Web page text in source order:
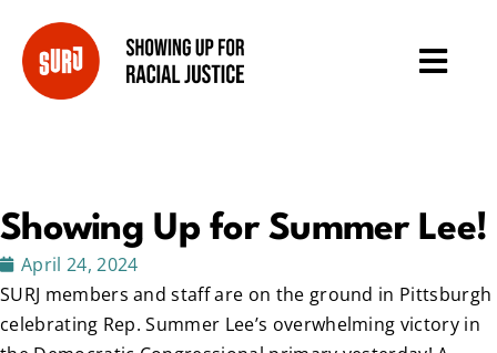
Showing Up for Summer Lee!
April 24, 2024
SURJ members and staff are on the ground in Pittsburgh
celebrating Rep. Summer Lee’s overwhelming victory in